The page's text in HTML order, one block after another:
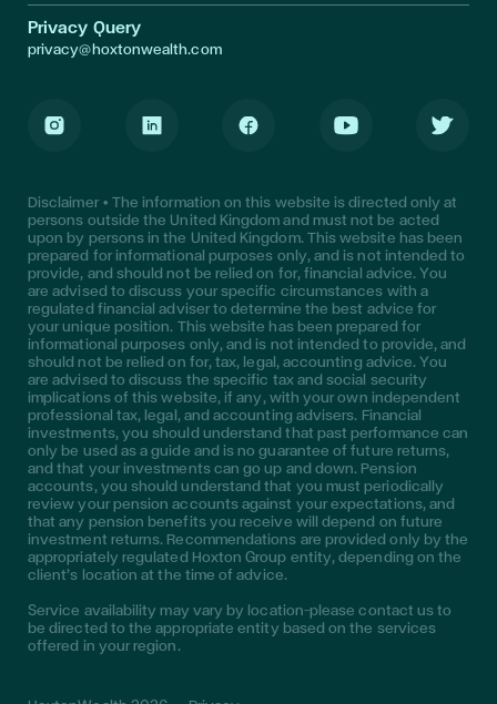
Privacy Query
privacy@hoxtonwealth.com
Disclaimer • The information on this website is directed only at
persons outside the United Kingdom and must not be acted
upon by persons in the United Kingdom. This website has been
prepared for informational purposes only, and is not intended to
provide, and should not be relied on for, financial advice. You
are advised to discuss your specific circumstances with a
regulated financial adviser to determine the best advice for
your unique position. This website has been prepared for
informational purposes only, and is not intended to provide, and
should not be relied on for, tax, legal, accounting advice. You
are advised to discuss the specific tax and social security
implications of this website, if any, with your own independent
professional tax, legal, and accounting advisers. Financial
investments, you should understand that past performance can
only be used as a guide and is no guarantee of future returns,
and that your investments can go up and down. Pension
accounts, you should understand that you must periodically
review your pension accounts against your expectations, and
that any pension benefits you receive will depend on future
investment returns. Recommendations are provided only by the
appropriately regulated Hoxton Group entity, depending on the
client’s location at the time of advice.
Service availability may vary by location—please contact us to
be directed to the appropriate entity based on the services
offered in your region.